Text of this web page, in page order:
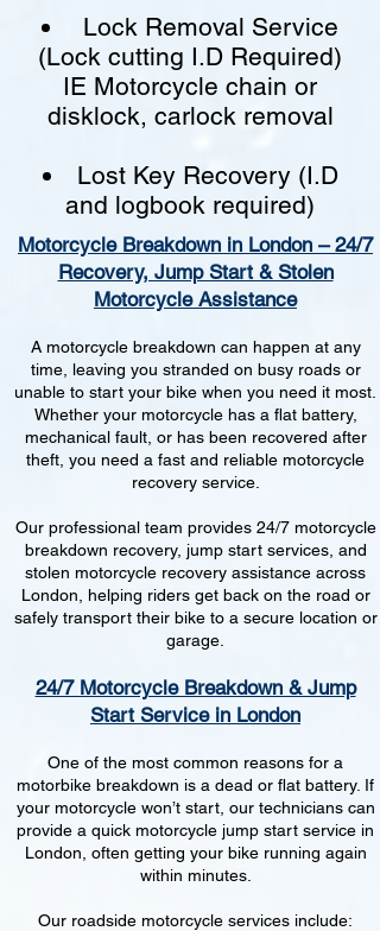
Lock Removal Service
(Lock cutting I.D Required)
IE Motorcycle chain or
disklock, carlock removal
Lost Key Recovery (I.D
and logbook required)
Motorcycle Breakdown in London – 24/7
Recovery, Jump Start & Stolen
Motorcycle Assistance
A motorcycle breakdown can happen at any
time, leaving you stranded on busy roads or
unable to start your bike when you need it most.
Whether your motorcycle has a flat battery,
mechanical fault, or has been recovered after
theft, you need a fast and reliable motorcycle
recovery service.
Our professional team provides 24/7 motorcycle
breakdown recovery, jump start services, and
stolen motorcycle recovery assistance across
London, helping riders get back on the road or
safely transport their bike to a secure location or
garage.
24/7 Motorcycle Breakdown & Jump
Start Service in London
One of the most common reasons for a
motorbike breakdown is a dead or flat battery. If
your motorcycle won’t start, our technicians can
provide a quick motorcycle jump start service in
London, often getting your bike running again
within minutes.
Our roadside motorcycle services include: